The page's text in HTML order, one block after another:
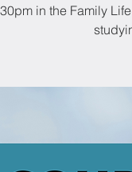
in the Family